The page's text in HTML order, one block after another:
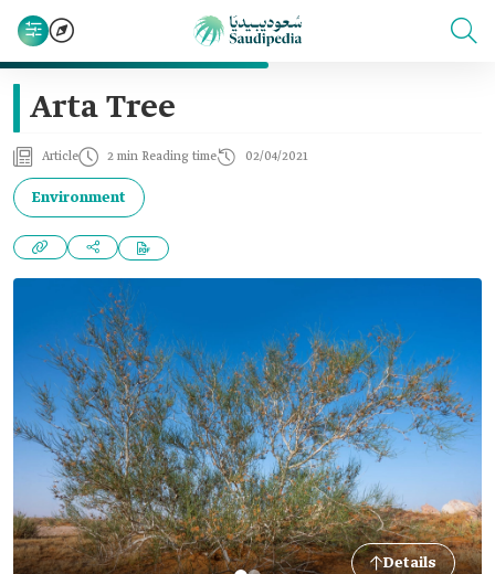
Arta Tree
Article 2 min Reading time 02/04/2021
Environment
Details